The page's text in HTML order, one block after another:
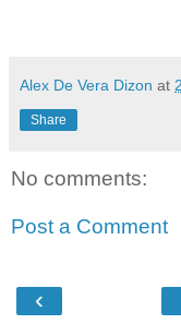
Alex De Vera Dizon at
Share
No comments:
Post a Comment
‹